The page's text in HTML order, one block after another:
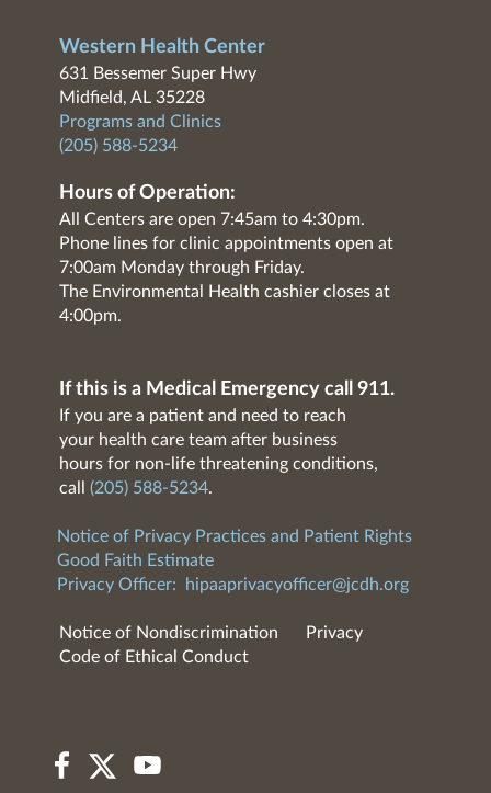
Western Health Center
631 Bessemer Super Hwy
Midfield, AL 35228
Programs and Clinics
(205) 588-5234
Hours of Operation:
All Centers are open 7:45am to 4:30pm.
Phone lines for clinic appointments open at
7:00am Monday through Friday.
The Environmental Health cashier closes at
4:00pm.
If this is a Medical Emergency call 911.
If you are a patient and need to reach
your health care team after business
hours for non-life threatening conditions,
call (205) 588-5234.
Notice of Privacy Practices and Patient Rights
Good Faith Estimate
Privacy Officer:
hipaaprivacyofficer@jcdh.org
Notice of Nondiscrimination
Privacy
Code of Ethical Conduct